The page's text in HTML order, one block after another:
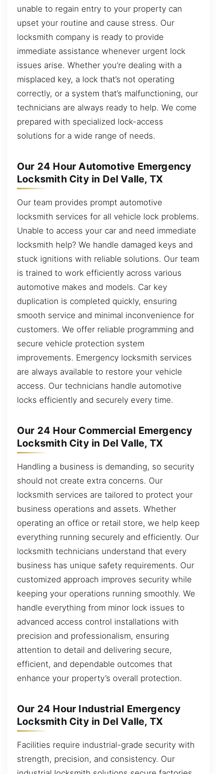
unable to regain entry to your property can
upset your routine and cause stress. Our
locksmith company is ready to provide
immediate assistance whenever urgent lock
issues arise. Whether you’re dealing with a
misplaced key, a lock that’s not operating
correctly, or a system that’s malfunctioning, our
technicians are always ready to help. We come
prepared with specialized lock-access
solutions for a wide range of needs.
Our 24 Hour Automotive Emergency
Locksmith City in Del Valle, TX
Our team provides prompt automotive
locksmith services for all vehicle lock problems.
Unable to access your car and need immediate
locksmith help? We handle damaged keys and
stuck ignitions with reliable solutions. Our team
is trained to work efficiently across various
automotive makes and models. Car key
duplication is completed quickly, ensuring
smooth service and minimal inconvenience for
customers. We offer reliable programming and
secure vehicle protection system
improvements. Emergency locksmith services
are always available to restore your vehicle
access. Our technicians handle automotive
locks efficiently and securely every time.
Our 24 Hour Commercial Emergency
Locksmith City in Del Valle, TX
Handling a business is demanding, so security
should not create extra concerns. Our
locksmith services are tailored to protect your
business operations and assets. Whether
operating an office or retail store, we help keep
everything running securely and efficiently. Our
locksmith technicians understand that every
business has unique safety requirements. Our
customized approach improves security while
keeping your operations running smoothly. We
handle everything from minor lock issues to
advanced access control installations with
precision and professionalism, ensuring
attention to detail and delivering secure,
efficient, and dependable outcomes that
enhance your property’s overall protection.
Our 24 Hour Industrial Emergency
Locksmith City in Del Valle, TX
Facilities require industrial-grade security with
strength, precision, and consistency. Our